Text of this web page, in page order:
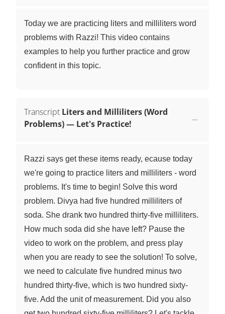
Today we are practicing liters and milliliters word
problems with Razzi! This video contains
examples to help you further practice and grow
confident in this topic.
Transcript Liters and Milliliters (Word
Problems) — Let's Practice!
Razzi says get these items ready, ecause today
we're going to practice liters and milliliters - word
problems. It's time to begin! Solve this word
problem. Divya had five hundred milliliters of
soda. She drank two hundred thirty-five milliliters.
How much soda did she have left? Pause the
video to work on the problem, and press play
when you are ready to see the solution! To solve,
we need to calculate five hundred minus two
hundred thirty-five, which is two hundred sixty-
five. Add the unit of measurement. Did you also